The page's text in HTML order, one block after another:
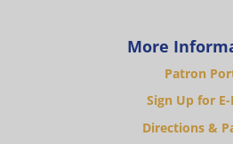
More
Patron
Sign Up for
Directions &